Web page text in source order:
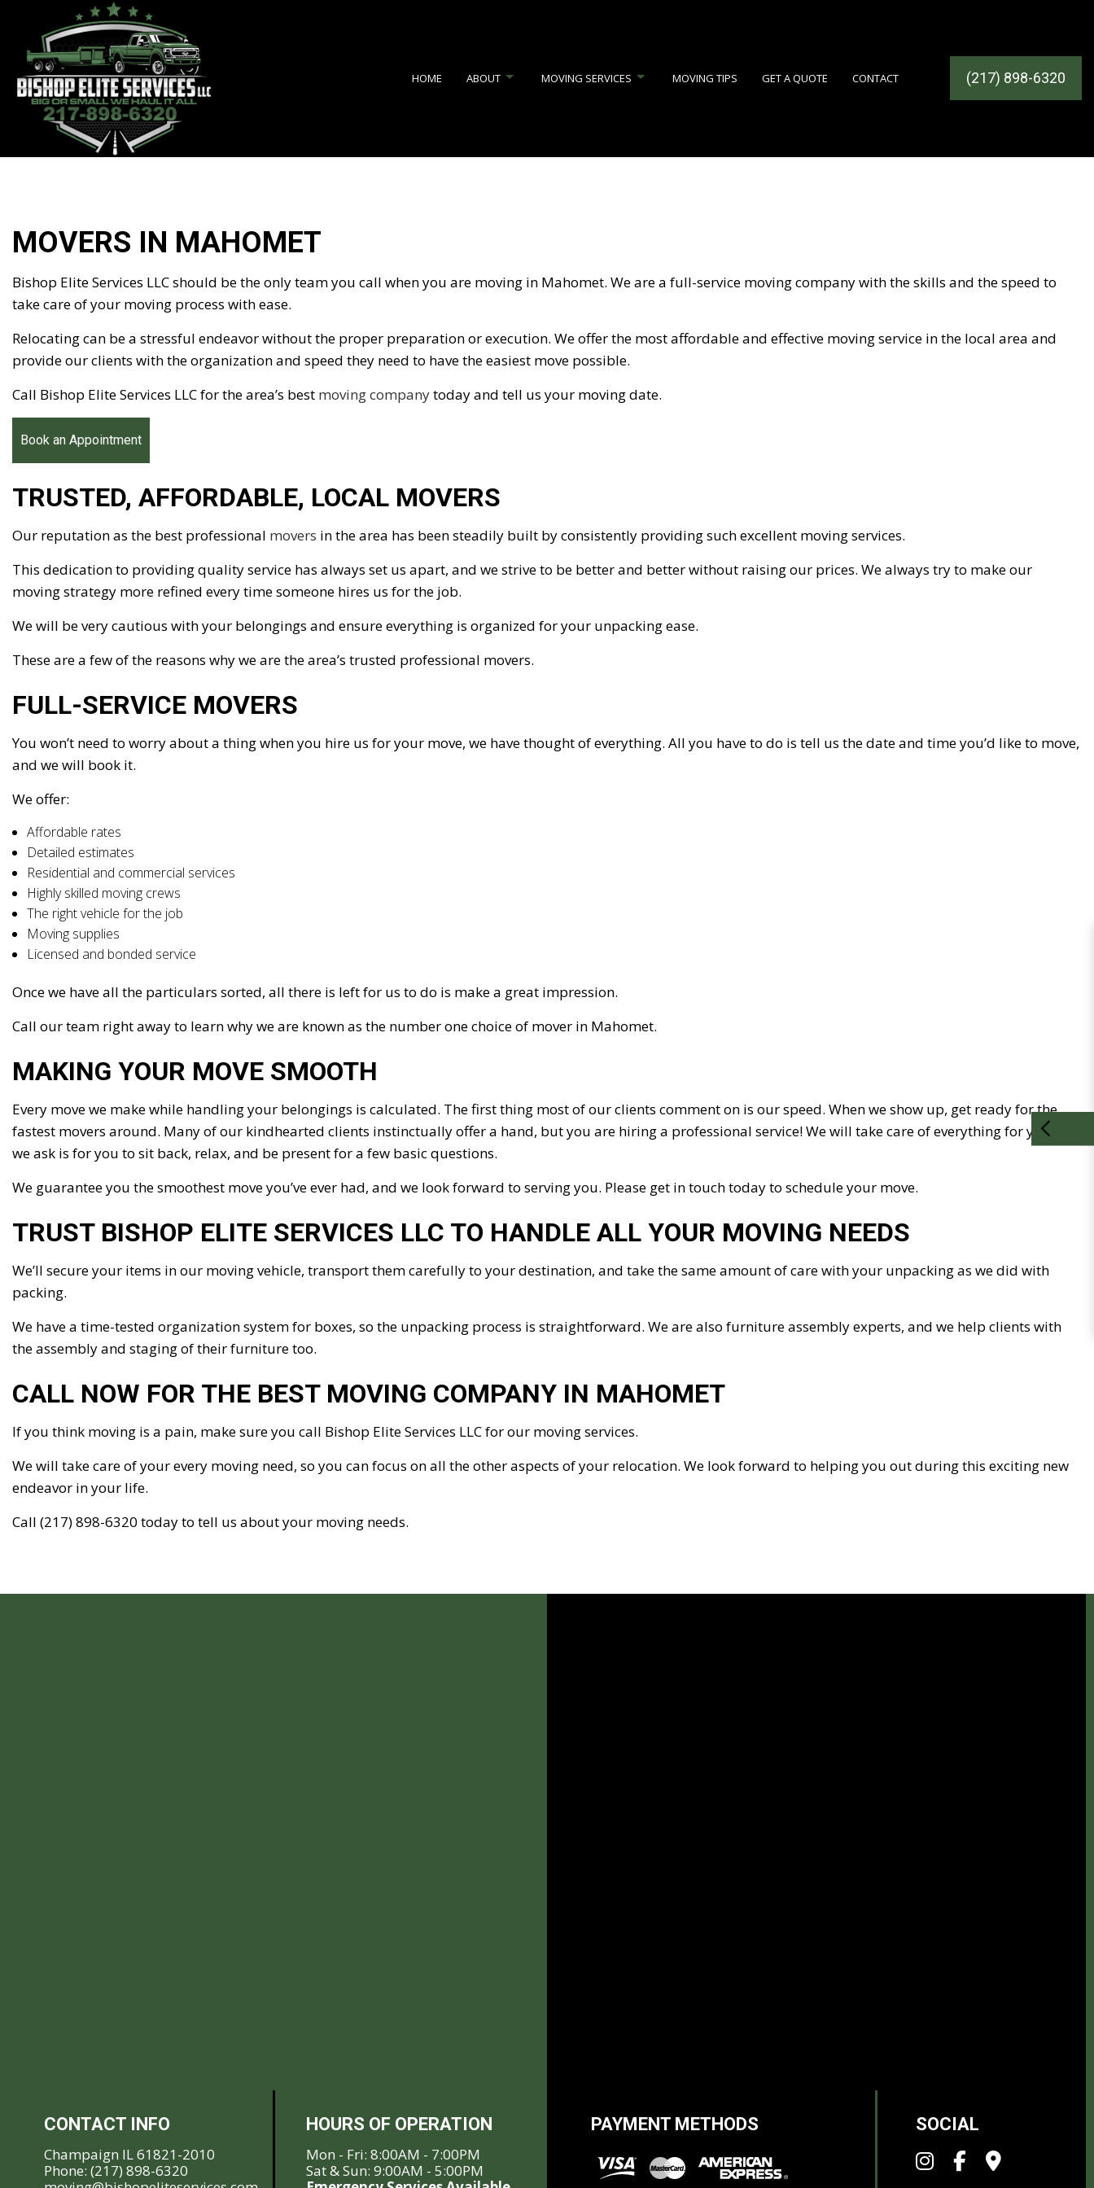
HOME ABOUT MOVING SERVICES
LOCAL MOVERS
LONG DISTANCE MOVING COMPANY
MOVING COMPANY
MOVING SERVICES
OFFICE MOVERS
PACKING SERVICES
PIANO MOVERS
SERVICE AREAS
MOVING TIPS GET A QUOTE CONTACT (217) 898-6320
MOVERS IN MAHOMET
Bishop Elite Services LLC should be the only team you call when you are moving in Mahomet. We are a full-service moving company with the skills and the speed to
take care of your moving process with ease.
Relocating can be a stressful endeavor without the proper preparation or execution. We offer the most affordable and effective moving service in the local area and
provide our clients with the organization and speed they need to have the easiest move possible.
Call Bishop Elite Services LLC for the area’s best moving companytoday and tell us your moving date.
Book an Appointment
TRUSTED, AFFORDABLE, LOCAL MOVERS
Our reputation as the best professional movers in the area has been steadily built by consistently providing such excellent moving services.
This dedication to providing quality service has always set us apart, and we strive to be better and better without raising our prices. We always try to make our
moving strategy more refined every time someone hires us for the job.
We will be very cautious with your belongings and ensure everything is organized for your unpacking ease.
These are a few of the reasons why we are the area’s trusted professional movers.
FULL-SERVICE MOVERS
You won’t need to worry about a thing when you hire us for your move, we have thought of everything. All you have to do is tell us the date and time you’d like to move,
and we will book it.
We offer:
Affordable rates
Detailed estimates
Residential and commercial services
Highly skilled moving crews
The right vehicle for the job
Moving supplies
Licensed and bonded service
Once we have all the particulars sorted, all there is left for us to do is make a great impression.
Call our team right away to learn why we are known as the number one choice of mover in Mahomet.
MAKING YOUR MOVE SMOOTH
Every move we make while handling your belongings is calculated. The first thing most of our clients comment on is our speed. When we show up, get ready for the
fastest movers around. Many of our kindhearted clients instinctually offer a hand, but you are hiring a professional service! We will take care of everything for you. All
we ask is for you to sit back, relax, and be present for a few basic questions.
We guarantee you the smoothest move you’ve ever had, and we look forward to serving you. Please get in touch today to schedule your move.
TRUST BISHOP ELITE SERVICES LLC TO HANDLE ALL YOUR MOVING NEEDS
We’ll secure your items in our moving vehicle, transport them carefully to your destination, and take the same amount of care with your unpacking as we did with
packing.
We have a time-tested organization system for boxes, so the unpacking process is straightforward. We are also furniture assembly experts, and we help clients with
the assembly and staging of their furniture too.
CALL NOW FOR THE BEST MOVING COMPANY IN MAHOMET
If you think moving is a pain, make sure you call Bishop Elite Services LLC for our moving services.
We will take care of your every moving need, so you can focus on all the other aspects of your relocation. We look forward to helping you out during this exciting new
endeavor in your life.
Call (217) 898-6320 today to tell us about your moving needs.
CONTACT INFO
Champaign IL 61821-2010
Phone: (217) 898-6320
HOURS OF OPERATION
Mon - Fri: 8:00AM - 7:00PM
Sat & Sun: 9:00AM - 5:00PM
PAYMENT METHODS SOCIAL